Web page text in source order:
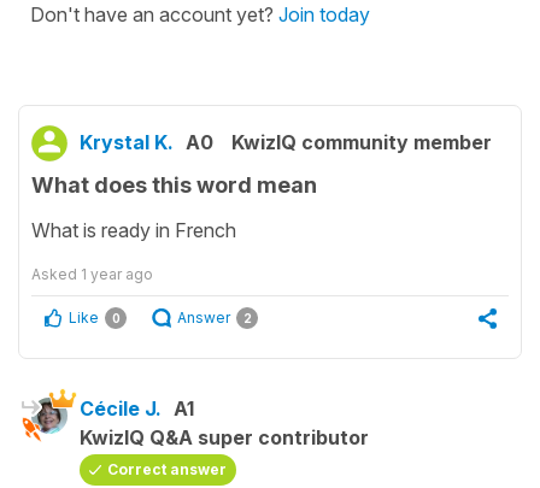
Don't have an account yet? Join today
Krystal K. A0 KwizIQ community member
What does this word mean
What is ready in French
Asked 1 year ago
Like 0 Answer 2
Cécile J. A1
KwizIQ Q&A super contributor
Correct answer